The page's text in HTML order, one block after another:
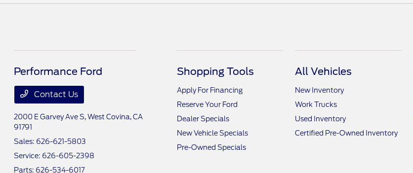
Performance Ford
Contact Us
2000 E Garvey Ave S,West Covina, CA
91791
Sales: 626-621-5803
Service: 626-605-2398
Parts: 626-534-6017
Shopping Tools
Apply For Financing
Reserve Your Ford
Dealer Specials
New Vehicle Specials
Pre-Owned Specials
All Vehicles
New Inventory
Work Trucks
Used Inventory
Certified Pre-Owned Inventory